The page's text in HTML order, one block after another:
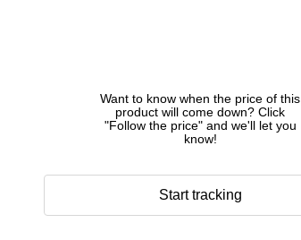
Want to know when the price of this
product will come down? Click
"Follow the price" and we'll let you
know!
Start tracking